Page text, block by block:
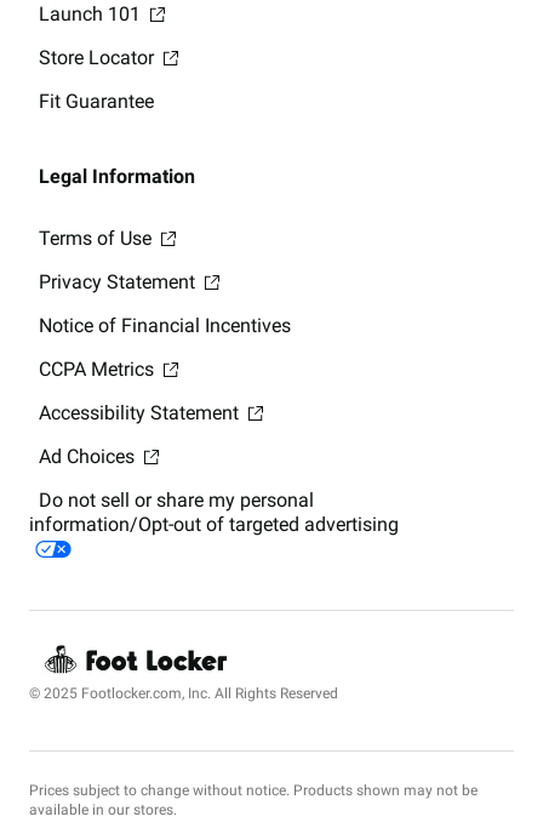
Launch 101
Store Locator
Fit Guarantee
Legal Information
Terms of Use
Privacy Statement
Notice of Financial Incentives
CCPA Metrics
Accessibility Statement
Ad Choices
Do not sell or share my personal
information/Opt-out of targeted advertising
© 2025 Footlocker.com, Inc. All Rights Reserved
Prices subject to change without notice. Products shown may not be
available in our stores.